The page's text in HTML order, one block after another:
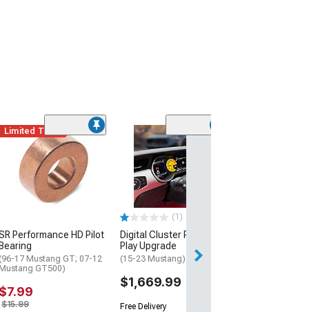
Limited Time
Performance HD Pilot
Bearing
(96-17 Mustang GT; 07-12
Mustang GT500)
$7.99
$15.99
(1)
Digital Cluster Plug and
Play Upgrade
(15-23 Mustang)
$1,669.99
Free Delivery